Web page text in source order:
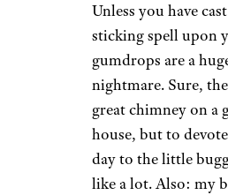
Unless you have
sticking spell upon
gumdrops are a
nightmare. Sure,
great chimney on a
house, but to
day to the little
like a lot. Also: my